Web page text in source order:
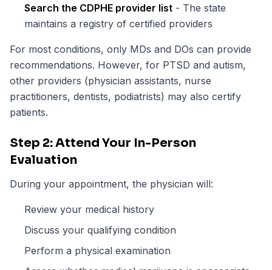
Search the CDPHE provider list - The state
maintains a registry of certified providers
For most conditions, only MDs and DOs can provide
recommendations. However, for PTSD and autism,
other providers (physician assistants, nurse
practitioners, dentists, podiatrists) may also certify
patients.
Step 2: Attend Your In-Person
Evaluation
During your appointment, the physician will:
Review your medical history
Discuss your qualifying condition
Perform a physical examination